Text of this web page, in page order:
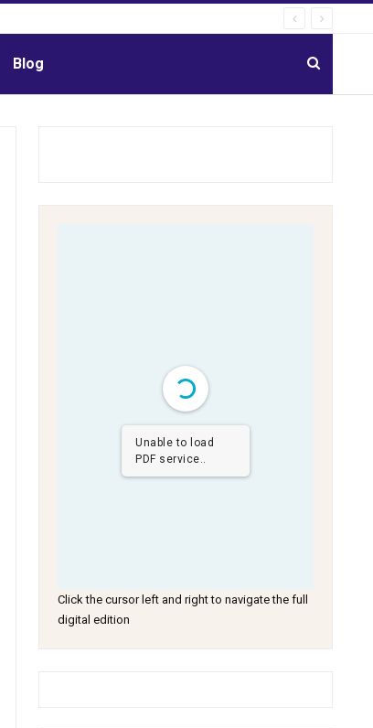
Blog
Unable to load
PDF service..
Click the cursor left and right to navigate the full
digital edition